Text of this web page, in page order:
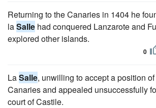
Returning to the Canaries in 1404 he
laSalle had conquered Lanzarote and
explored other islands.
0
LaSalle, unwilling to accept a position
Canaries and appealed unsuccessfully
court of Castile.